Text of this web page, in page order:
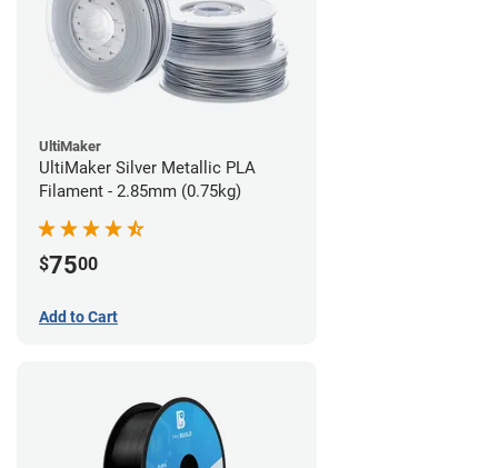
UltiMaker
UltiMaker Silver Metallic PLA
Filament - 2.85mm (0.75kg)
$7500
Add to Cart